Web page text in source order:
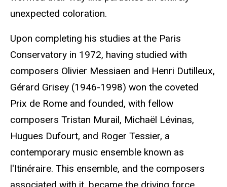
unexpected coloration.
Upon completing his studies at the Paris
Conservatory in 1972, having studied with
composers Olivier Messiaen and Henri Dutilleux,
Gérard Grisey (1946-1998) won the coveted
Prix de Rome and founded, with fellow
composers Tristan Murail, Michaël Lévinas,
Hugues Dufourt, and Roger Tessier, a
contemporary music ensemble known as
l'Itinéraire. This ensemble, and the composers